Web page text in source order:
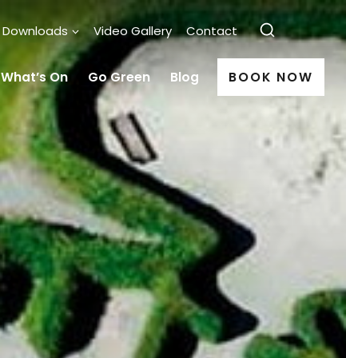
Downloads Video Gallery Contact
What’s On Go Green Blog BOOK NOW